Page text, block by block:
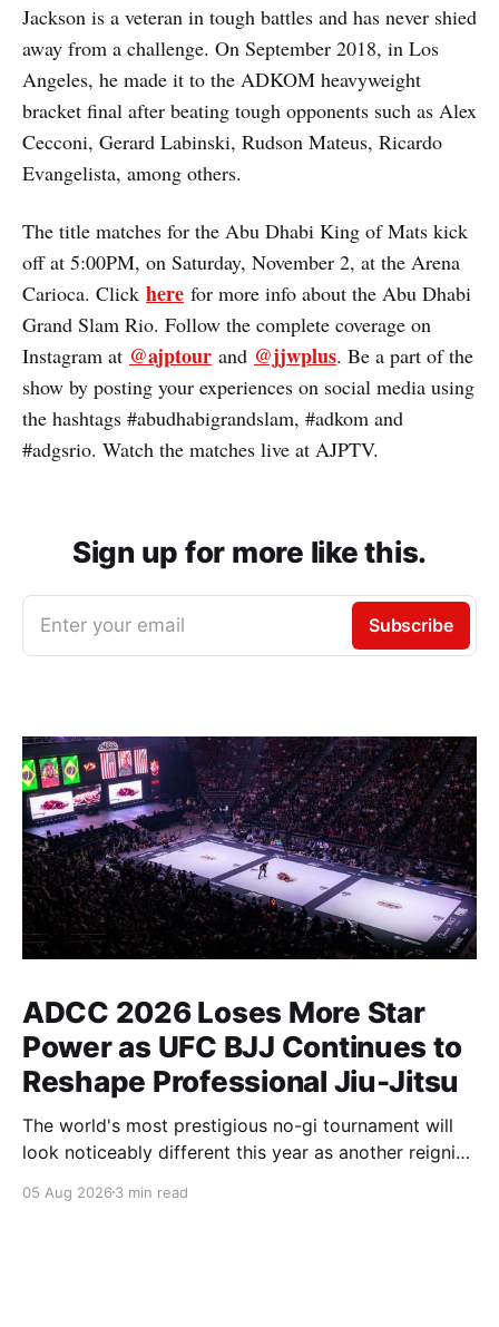
Jackson is a veteran in tough battles and has never shied
away from a challenge. On September 2018, in Los
Angeles, he made it to the ADKOM heavyweight
bracket final after beating tough opponents such as Alex
Cecconi, Gerard Labinski, Rudson Mateus, Ricardo
Evangelista, among others.
The title matches for the Abu Dhabi King of Mats kick
off at 5:00PM, on Saturday, November 2, at the Arena
Carioca. Click here for more info about the Abu Dhabi
Grand Slam Rio. Follow the complete coverage on
Instagram at @ajptour and @jjwplus. Be a part of the
show by posting your experiences on social media using
the hashtags #abudhabigrandslam, #adkom and
#adgsrio. Watch the matches live at AJPTV.
Sign up for more like this.
Enter your email Subscribe
ADCC 2026 Loses More Star
Power as UFC BJJ Continues to
Reshape Professional Jiu-Jitsu
The world's most prestigious no-gi tournament will
look noticeably different this year as another reigning
landscape of professional jiu-jitsu shifted again today
05 Aug 2026 3 min read